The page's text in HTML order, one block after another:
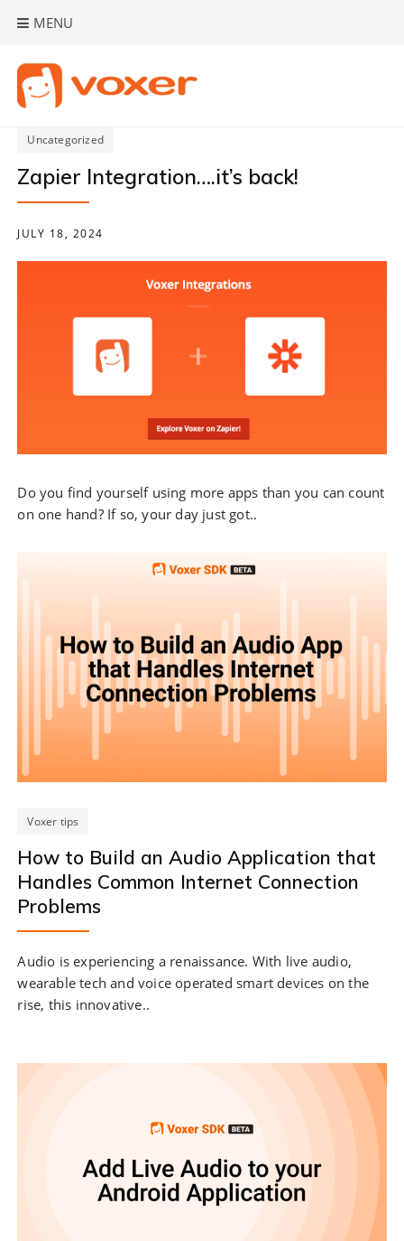
MENU
Uncategorized
Zapier Integration….it’s back!
JULY 18, 2024
Do you find yourself using more apps than you can count
on one hand? If so, your day just got..
Voxer tips
How to Build an Audio Application that
Handles Common Internet Connection
Problems
Audio is experiencing a renaissance. With live audio,
wearable tech and voice operated smart devices on the
rise, this innovative..